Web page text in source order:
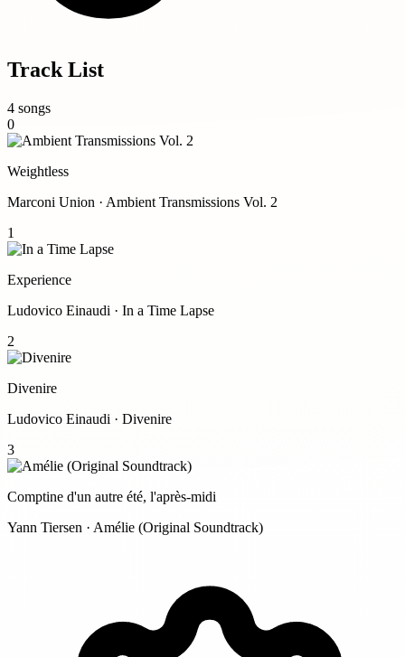
Track List
4 songs
0
Weightless
Marconi Union · Ambient Transmissions Vol. 2
1
Experience
Ludovico Einaudi · In a Time Lapse
2
Divenire
Ludovico Einaudi · Divenire
3
Comptine d'un autre été, l'après-midi
Yann Tiersen · Amélie (Original Soundtrack)